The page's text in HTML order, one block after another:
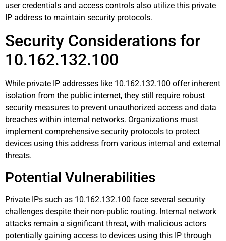
user credentials and access controls also utilize this private
IP address to maintain security protocols.
Security Considerations for
10.162.132.100
While private IP addresses like 10.162.132.100 offer inherent
isolation from the public internet, they still require robust
security measures to prevent unauthorized access and data
breaches within internal networks. Organizations must
implement comprehensive security protocols to protect
devices using this address from various internal and external
threats.
Potential Vulnerabilities
Private IPs such as 10.162.132.100 face several security
challenges despite their non-public routing. Internal network
attacks remain a significant threat, with malicious actors
potentially gaining access to devices using this IP through